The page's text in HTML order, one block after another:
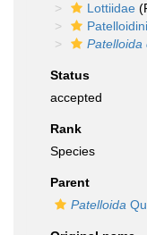
Lottiidae
Patelloidini
Patelloida
Status
accepted
Rank
Species
Parent
Patelloida